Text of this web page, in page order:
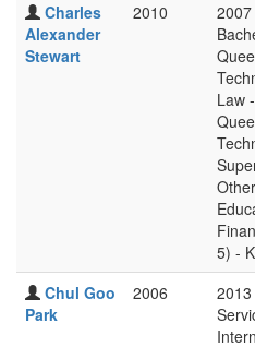
Charles
Alexander
Stewart
2010
Law
5) -
Chul Goo
Park
2006